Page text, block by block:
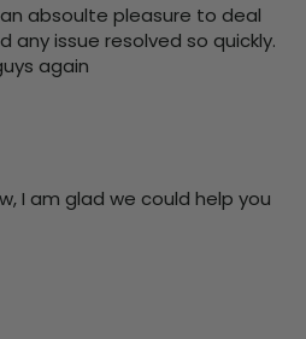
absoulte pleasure to deal
any issue resolved so quickly.
again
I am glad we could help you